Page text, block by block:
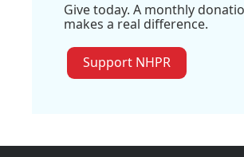
Give today. A monthly
makes a real difference.
Support NHPR